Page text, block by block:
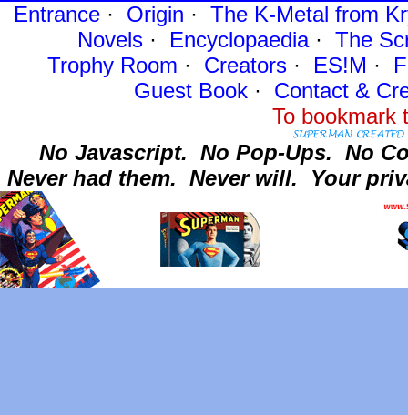
Entrance· Origin · The K-Metal from
Novels · Encyclopaedia· The
Trophy Room · Creators · ES!M ·
Guest Book· Contact&
To
No Javascript. No Pop-Ups. No
Never had them. Never will. Your